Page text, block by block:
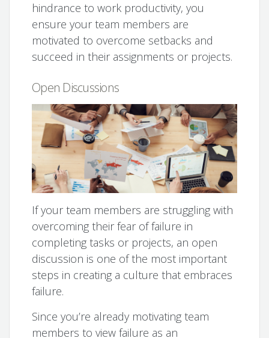
hindrance to work productivity, you
ensure your team members are
motivated to overcome setbacks and
succeed in their assignments or projects.
Open Discussions
If your team members are struggling with
overcoming their fear of failure in
completing tasks or projects, an open
discussion is one of the most important
steps in creating a culture that embraces
failure.
Since you’re already motivating team
members to view failure as an